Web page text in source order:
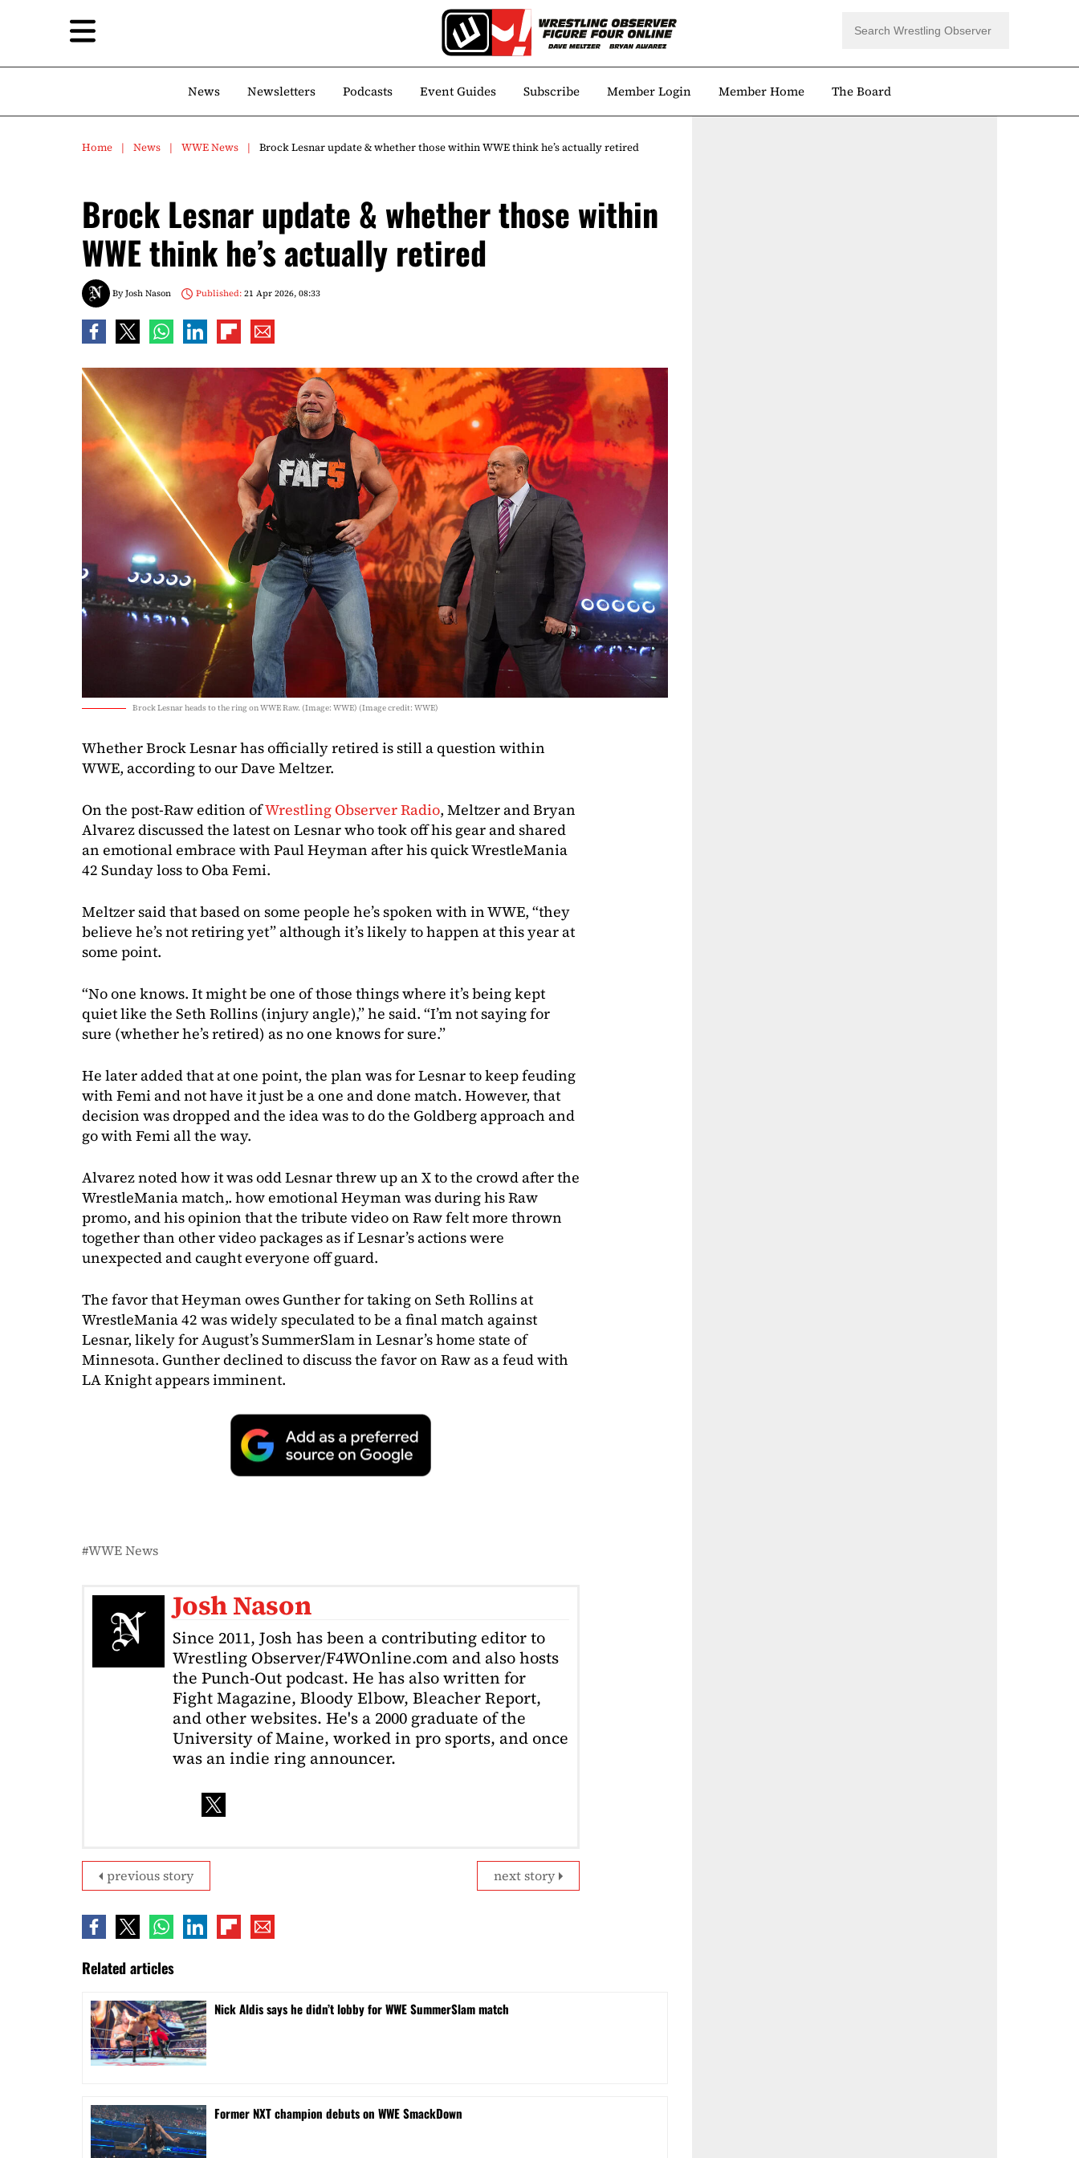
News Newsletters Podcasts Event Guides Subscribe Member Login Member Home The Board
Home News WWE News Brock Lesnar update & whether those within WWE think he’s actually retired
Brock Lesnar update & whether those within
WWE think he’s actually retired
ByJosh Nason Published:21 Apr 2026, 08:33
Brock Lesnar heads to the ring on WWE Raw. (Image: WWE) (Image credit: WWE)
Whether Brock Lesnar has officially retired is still a question within
WWE, according to our Dave Meltzer.
On the post-Raw edition ofWrestling Observer Radio, Meltzer and Bryan
Alvarez discussed the latest on Lesnar who took off his gear and shared
an emotional embrace with Paul Heyman after his quick WrestleMania
42 Sunday loss to Oba Femi.
Meltzer said that based on some people he’s spoken with in WWE, “they
believe he’s not retiring yet” although it’s likely to happen at this year at
some point.
“No one knows. It might be one of those things where it’s being kept
quiet like the Seth Rollins (injury angle),” he said. “I’m not saying for
sure (whether he’s retired) as no one knows for sure.”
He later added that at one point, the plan was for Lesnar to keep feuding
with Femi and not have it just be a one and done match. However, that
decision was dropped and the idea was to do the Goldberg approach and
go with Femi all the way.
Alvarez noted how it was odd Lesnar threw up an X to the crowd after the
WrestleMania match,. how emotional Heyman was during his Raw
promo, and his opinion that the tribute video on Raw felt more thrown
together than other video packages as if Lesnar’s actions were
unexpected and caught everyone off guard.
The favor that Heyman owes Gunther for taking on Seth Rollins at
WrestleMania 42 was widely speculated to be a final match against
Lesnar, likely for August’s SummerSlam in Lesnar’s home state of
Minnesota. Gunther declined to discuss the favor on Raw as a feud with
LA Knight appears imminent.
WWE News
Josh Nason
Since 2011, Josh has been a contributing editor to
Wrestling Observer/F4WOnline.com and also hosts
the Punch-Out podcast. He has also written for
Fight Magazine, Bloody Elbow, Bleacher Report,
and other websites. He's a 2000 graduate of the
University of Maine, worked in pro sports, and once
was an indie ring announcer.
next story
previous story
Related articles
Nick Aldis says he didn’t lobby for WWE SummerSlam match
Former NXT champion debuts on WWE SmackDown